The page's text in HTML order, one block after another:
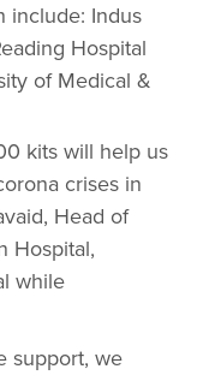
include: Indus
Hospital
of Medical &
kits will help us
crises in
Head of
Hospital,
while
support, we